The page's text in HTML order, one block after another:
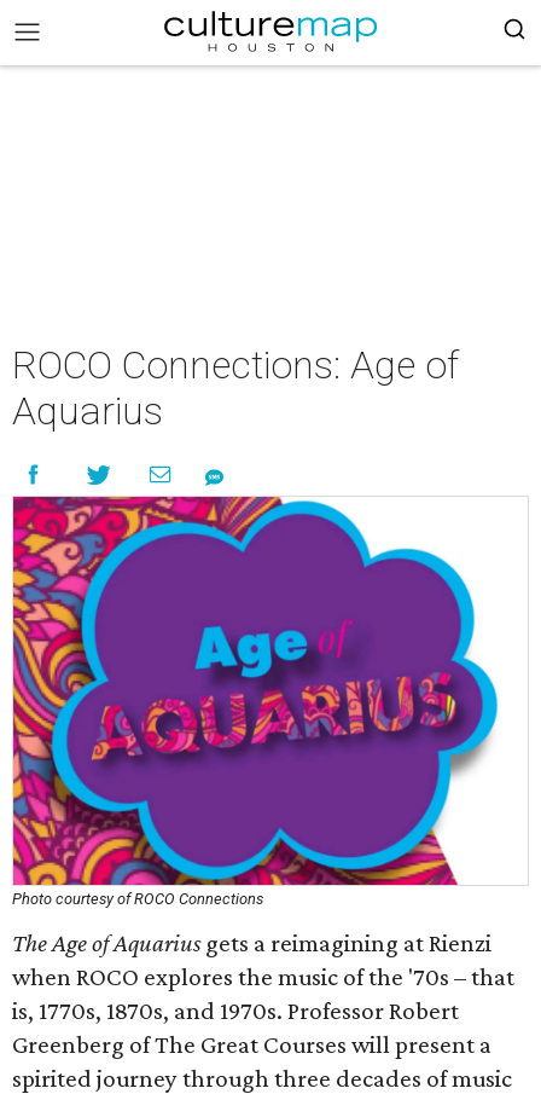
ROCO Connections: Age of
Aquarius
Photo courtesy of ROCO Connections
The Age of Aquariusgets a reimagining at Rienzi
when ROCO explores the music of the '70s – that
is, 1770s, 1870s, and 1970s. Professor Robert
Greenberg of The Great Courses will present a
spirited journey through three decades of music